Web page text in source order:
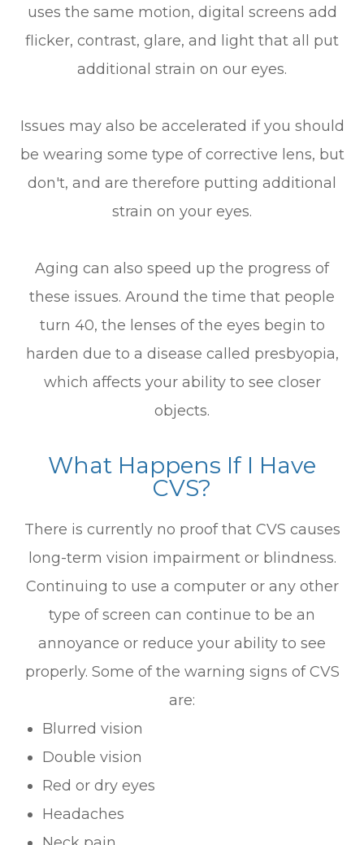
uses the same motion, digital screens add
flicker, contrast, glare, and light that all put
additional strain on our eyes.
Issues may also be accelerated if you should
be wearing some type of corrective lens, but
don't, and are therefore putting additional
strain on your eyes.
Aging can also speed up the progress of
these issues. Around the time that people
turn 40, the lenses of the eyes begin to
harden due to a disease called presbyopia,
which affects your ability to see closer
objects.
What Happens If I Have
CVS?
There is currently no proof that CVS causes
long-term vision impairment or blindness.
Continuing to use a computer or any other
type of screen can continue to be an
annoyance or reduce your ability to see
properly. Some of the warning signs of CVS
are:
Blurred vision
Double vision
Red or dry eyes
Headaches